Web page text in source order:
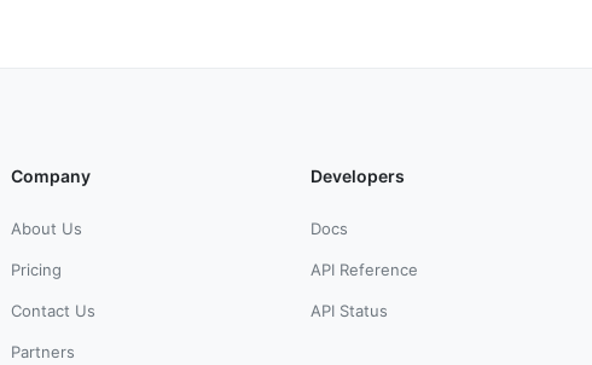
Company
About Us
Pricing
Contact Us
Partners
Developers
Docs
API Reference
API Status